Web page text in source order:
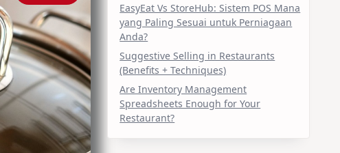
EasyEat Vs StoreHub: Sistem POS Mana
yang Paling Sesuai untuk Perniagaan
Anda?
Suggestive Selling in Restaurants
(Benefits + Techniques)
Are Inventory Management
Spreadsheets Enough for Your
Restaurant?